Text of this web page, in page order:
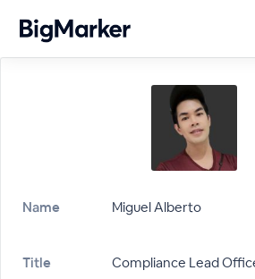
Name Miguel Alberto
Title Compliance Lead